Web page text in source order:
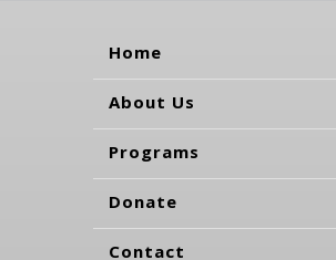
Home
About Us
Programs
Donate
Contact